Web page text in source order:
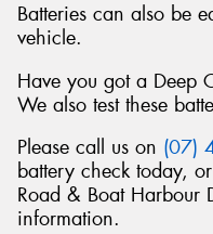
Batteries can also be
vehicle.
Have you got a Deep
We also test these
Please call us on (07)
battery check today,
Road & Boat Harbour
information.